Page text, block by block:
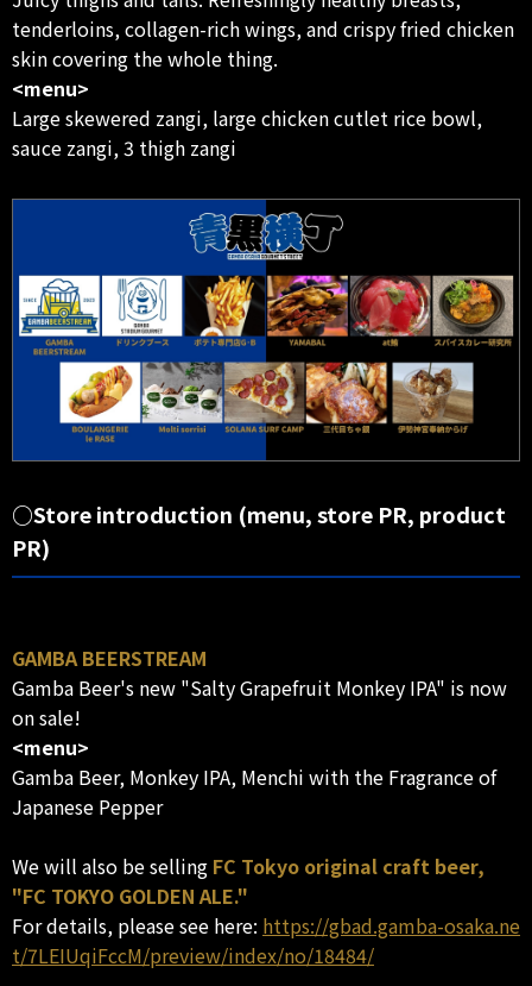
tenderloins, collagen-rich wings, and crispy fried chicken
skin covering the whole thing.
<menu>
Large skewered zangi, large chicken cutlet rice bowl,
sauce zangi, 3 thigh zangi
○Store introduction (menu, store PR, product
PR)
GAMBA BEERSTREAM
Gamba Beer's new "Salty Grapefruit Monkey IPA" is now
on sale!
<menu>
Gamba Beer, Monkey IPA, Menchi with the Fragrance of
Japanese Pepper
We will also be selling FC Tokyo original craft beer,
"FC TOKYO GOLDEN ALE."
For details, please see here: https://gbad.gamba-osaka.ne
t/7LEIUqiFccM/preview/index/no/18484/